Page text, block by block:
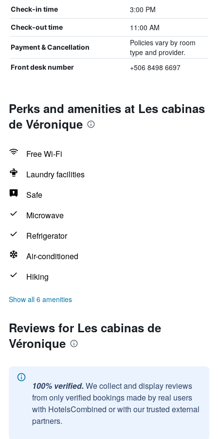
Check-in time 3:00 PM
Check-out time 11:00 AM
Payment & Cancellation
Policies vary by room
type and provider.
Front desk number +506 8498 6697
Perks and amenities at Les cabinas
de Véronique
Free Wi-Fi
Laundry facilities
Safe
Microwave
Refrigerator
Air-conditioned
Hiking
Show all 6 amenities
Reviews for Les cabinas de
Véronique
100% verified. We collect and display reviews
from only verified bookings made by real users
with HotelsCombined or with our trusted external
partners.